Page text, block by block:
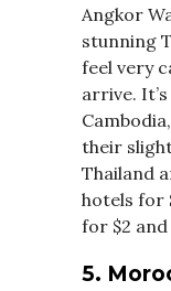
Angkor
stunning
feel very
arrive.
their
Thailand
hotels for
for $2
5.